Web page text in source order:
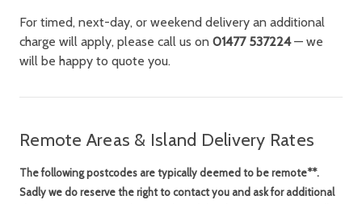
For timed, next-day, or weekend delivery an additional
charge will apply, please call us on 01477 537224— we
will be happy to quote you.
Remote Areas & Island Delivery Rates
The following postcodes aretypicallydeemed to be remote**.
Sadly we do reserve the right to contact you and ask for additional